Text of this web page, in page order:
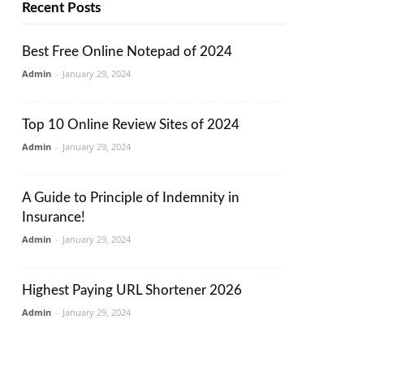
Recent Posts
Best Free Online Notepad of 2024
Admin - January 29, 2024
Top 10 Online Review Sites of 2024
Admin - January 29, 2024
A Guide to Principle of Indemnity in
Insurance!
Admin - January 29, 2024
Highest Paying URL Shortener 2026
Admin - January 29, 2024